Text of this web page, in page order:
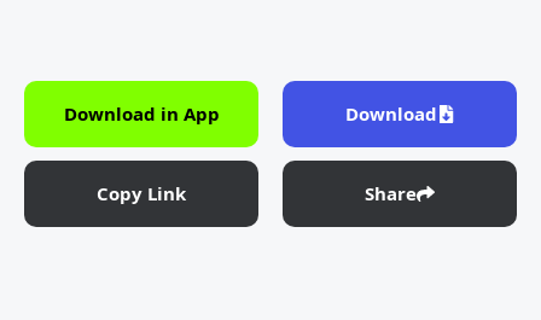
Download in App Download
Copy Link Share